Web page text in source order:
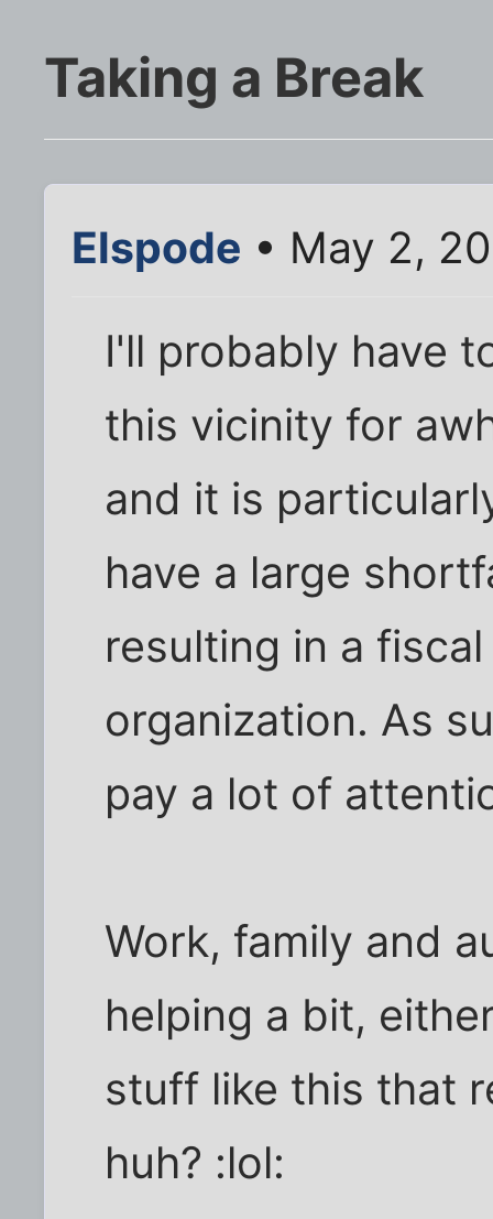
Taking a Break
Elspode • May 2,
I'll probably have
this vicinity for
and it is
have a large
resulting in a
organization. As
pay a lot of
Work, family and
helping a bit,
stuff like this that
huh? :lol: